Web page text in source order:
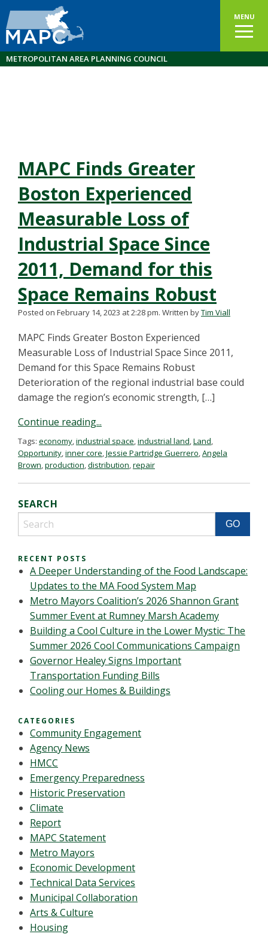
MENU
METROPOLITAN AREA PLANNING COUNCIL
MAPC Finds Greater
Boston Experienced
Measurable Loss of
Industrial Space Since
2011, Demand for this
Space Remains Robust
Posted on February 14, 2023 at 2:28 pm. Written byTim Viall
MAPC Finds Greater Boston Experienced
Measurable Loss of Industrial Space Since 2011,
Demand for this Space Remains Robust
Deterioration of the regional industrial base could
damage the region’s economic strength, […]
Continue reading...
Tags: economy,industrial space,industrial land,Land,
Opportunity,inner core,Jessie Partridge Guerrero,Angela
Brown,production,distribution,repair
SEARCH
RECENT POSTS
A Deeper Understanding of the Food Landscape:
Updates to the MA Food System Map
Metro Mayors Coalition’s 2026 Shannon Grant
Summer Event at Rumney Marsh Academy
Building a Cool Culture in the Lower Mystic: The
Summer 2026 Cool Communications Campaign
Governor Healey Signs Important
Transportation Funding Bills
Cooling our Homes & Buildings
CATEGORIES
Community Engagement
Agency News
HMCC
Emergency Preparedness
Historic Preservation
Climate
Report
MAPC Statement
Metro Mayors
Economic Development
Technical Data Services
Municipal Collaboration
Arts & Culture
Housing